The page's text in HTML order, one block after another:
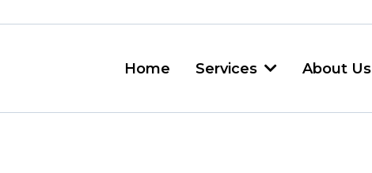
Home Services About Us